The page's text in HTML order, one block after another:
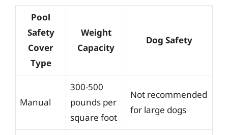
Pool
Safety
Cover
Type
Weight
Capacity
Dog Safety
Manual
300-500
pounds per
square foot
Not recommended
for large dogs